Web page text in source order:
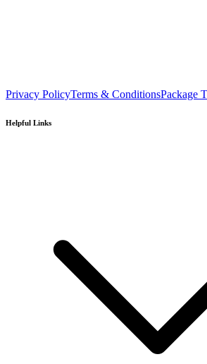
Privacy PolicyTerms & ConditionsPackage
Helpful Links